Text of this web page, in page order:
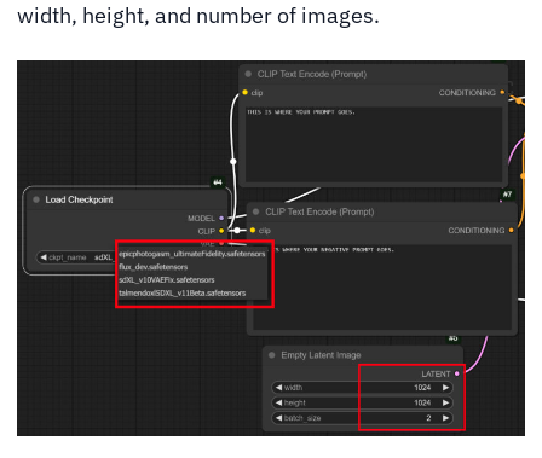
width, height, and number of images.